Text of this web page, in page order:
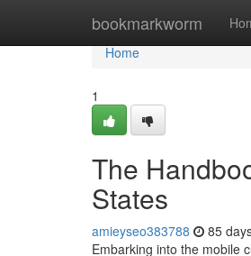
bookmarkworm
Home
Home
1
The
States
amieyseo383788 85
Embarking into the mobile